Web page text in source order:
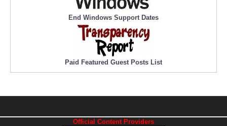
End Windows Support Dates
Paid Featured Guest Posts List
Official Content Providers